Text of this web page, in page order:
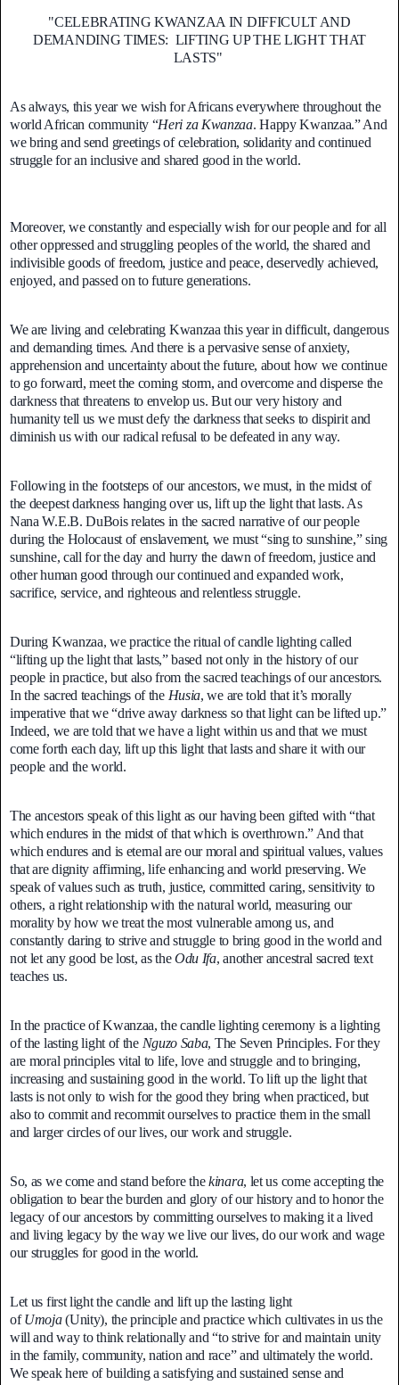
"CELEBRATING KWANZAA IN DIFFICULT AND
DEMANDING TIMES: LIFTING UP THE LIGHT THAT
LASTS"
As always, this year we wish for Africans everywhere throughout the
world African community “Heri za Kwanzaa. Happy Kwanzaa.” And
we bring and send greetings of celebration, solidarity and continued
struggle for an inclusive and shared good in the world.
Moreover, we constantly and especially wish for our people and for all
other oppressed and struggling peoples of the world, the shared and
indivisible goods of freedom, justice and peace, deservedly achieved,
enjoyed, and passed on to future generations.
We are living and celebrating Kwanzaa this year in difficult, dangerous
and demanding times. And there is a pervasive sense of anxiety,
apprehension and uncertainty about the future, about how we continue
to go forward, meet the coming storm, and overcome and disperse the
darkness that threatens to envelop us. But our very history and
humanity tell us we must defy the darkness that seeks to dispirit and
diminish us with our radical refusal to be defeated in any way.
Following in the footsteps of our ancestors, we must, in the midst of
the deepest darkness hanging over us, lift up the light that lasts. As
Nana W.E.B. DuBois relates in the sacred narrative of our people
during the Holocaust of enslavement, we must “sing to sunshine,” sing
sunshine, call for the day and hurry the dawn of freedom, justice and
other human good through our continued and expanded work,
sacrifice, service, and righteous and relentless struggle.
During Kwanzaa, we practice the ritual of candle lighting called
“lifting up the light that lasts,” based not only in the history of our
people in practice, but also from the sacred teachings of our ancestors.
In the sacred teachings of the Husia, we are told that it’s morally
imperative that we “drive away darkness so that light can be lifted up.”
Indeed, we are told that we have a light within us and that we must
come forth each day, lift up this light that lasts and share it with our
people and the world.
The ancestors speak of this light as our having been gifted with “that
which endures in the midst of that which is overthrown.” And that
which endures and is eternal are our moral and spiritual values, values
that are dignity affirming, life enhancing and world preserving. We
speak of values such as truth, justice, committed caring, sensitivity to
others, a right relationship with the natural world, measuring our
morality by how we treat the most vulnerable among us, and
constantly daring to strive and struggle to bring good in the world and
not let any good be lost, as theOdu Ifa, another ancestral sacred text
teaches us.
In the practice of Kwanzaa, the candle lighting ceremony is a lighting
of the lasting light of the Nguzo Saba, The Seven Principles. For they
are moral principles vital to life, love and struggle and to bringing,
increasing and sustaining good in the world. To lift up the light that
lasts is not only to wish for the good they bring when practiced, but
also to commit and recommit ourselves to practice them in the small
and larger circles of our lives, our work and struggle.
So, as we come and stand before thekinara, let us come accepting the
obligation to bear the burden and glory of our history and to honor the
legacy of our ancestors by committing ourselves to making it a lived
and living legacy by the way we live our lives, do our work and wage
our struggles for good in the world.
Let us first light the candle and lift up the lasting light
ofUmoja(Unity), the principle and practice which cultivates in us the
will and way to think relationally and “to strive for and maintain unity
in the family, community, nation and race” and ultimately the world.
We speak here of building a satisfying and sustained sense and